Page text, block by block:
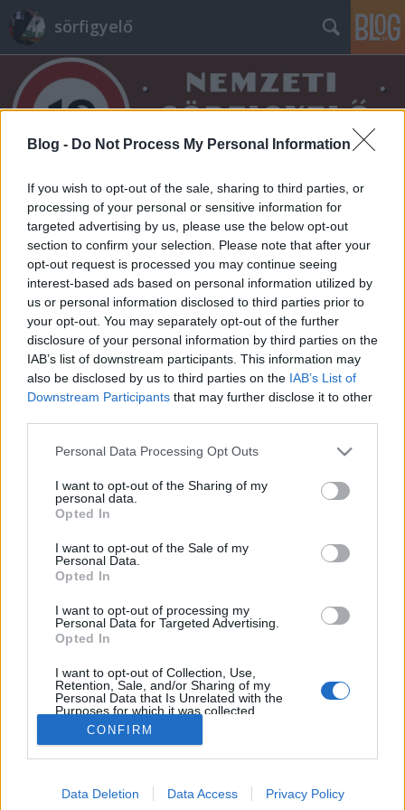
Blog - Do Not Process My Personal Information
If you wish to opt-out of the sale, sharing to third parties, or
processing of your personal or sensitive information for
targeted advertising by us, please use the below opt-out
section to confirm your selection. Please note that after your
opt-out request is processed you may continue seeing
interest-based ads based on personal information utilized by
us or personal information disclosed to third parties prior to
your opt-out. You may separately opt-out of the further
disclosure of your personal information by third parties on the
IAB’s list of downstream participants. This information may
also be disclosed by us to third parties on the IAB’s List of
Downstream Participants that may further disclose it to other
Please note that this website/app uses one or more Google
not limited to your visit or usage behaviour. You may click to
grant or deny consent to Google and its third-party tags to
use your data for below specified purposes in below Google
consent section.
Personal Data Processing Opt Outs
I want to opt-out of the Sharing of my
personal data.
Opted In
I want to opt-out of the Sale of my
Personal Data.
Opted In
I want to opt-out of processing my
Personal Data for Targeted Advertising.
Opted In
I want to opt-out of Collection, Use,
Retention, Sale, and/or Sharing of my
Personal Data that Is Unrelated with the
Purposes for which it was collected.
Opted Out
Google consents
I want to allow Google to enable storage
CONFIRM
Data Deletion Data Access Privacy Policy
sörfigyelő
Címkék»feines
Riegele Feines Urhell
Illat: citrusos, fűszeres Hab: masszív Szín: világos
kissé savanykás, de azért finoman, áthatóan
fűszeres. Ahhoz képest, hogy vizesen indul, szépen
annyira fanyarrá váljon, hogy szinte…